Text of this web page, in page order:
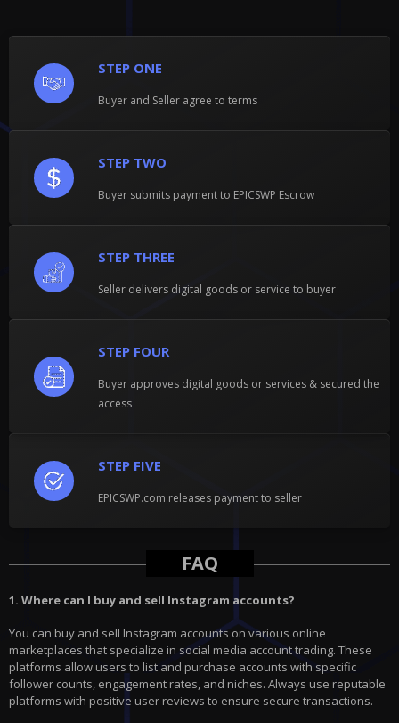
STEP ONE
Buyer and Seller agree to terms
STEP TWO
Buyer submits payment to EPICSWP Escrow
STEP THREE
Seller delivers digital goods or service to buyer
STEP FIVE
EPICSWP.com releases payment to seller
STEP FOUR
Buyer approves digital goods or services & secured the
access
FAQ
1. Where can I buy and sell Instagram accounts?
You can buy and sell Instagram accounts on various online
marketplaces that specialize in social media account trading. These
platforms allow users to list and purchase accounts with specific
follower counts, engagement rates, and niches. Always use reputable
platforms with positive user reviews to ensure secure transactions.